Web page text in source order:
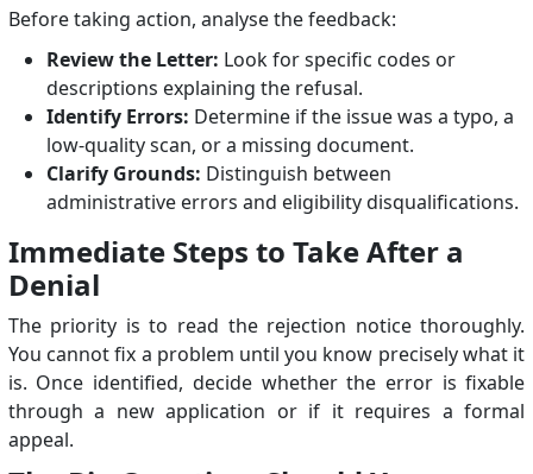
Before taking action, analyse the feedback:
Review the Letter: Look for specific codes or
descriptions explaining the refusal.
Identify Errors: Determine if the issue was a typo, a
low-quality scan, or a missing document.
Clarify Grounds: Distinguish between
administrative errors and eligibility disqualifications.
Immediate Steps to Take After a
Denial
The priority is to read the rejection notice thoroughly.
You cannot fix a problem until you know precisely what it
is. Once identified, decide whether the error is fixable
through a new application or if it requires a formal
appeal.